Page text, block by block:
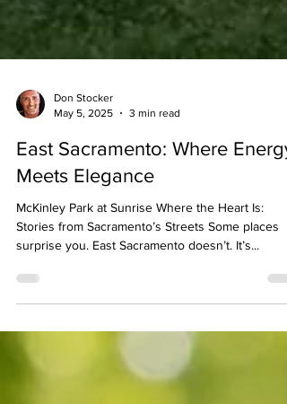
May 5, 2025
3 min read
East Sacramento: Where Energy
Meets Elegance
McKinley Park at Sunrise Where the Heart Is:
Stories from Sacramento’s Streets Some places
surprise you. East Sacramento doesn’t. It’s...